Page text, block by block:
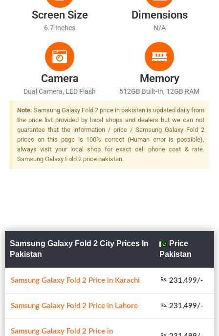
Screen Size
6.7 Inches
Dimensions
N/A
Camera
Dual Camera, LED Flash
Memory
512GB Built-In, 12GB RAM
Note: Samsung Galaxy Fold 2 price in pakistan is updated daily from
the price list provided by local shops and dealers but we can not
guarantee that the information / price / Samsung Galaxy Fold 2
prices on this page is 100% correct (Human error is possible),
always visit your local shop for exact cell phone cost & rate.
Samsung Galaxy Fold 2 price pakistan.
Samsung Galaxy Fold 2 City Prices In
Pakistan
Price
Pakistan
Samsung Galaxy Fold 2 Price in Karachi Rs. 231,499/-
Samsung Galaxy Fold 2 Price in Lahore Rs. 231,499/-
Samsung Galaxy Fold 2 Price in